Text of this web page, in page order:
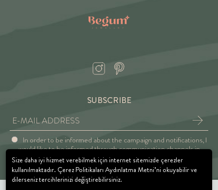
SUBSCRIBE
In order to be informed about the campaign and notifications, I
would like to be informed through communication channels in
accordance with the Explicit Consent and Privacy Approval.
Size daha iyi hizmet verebilmek için internet sitemizde çerezler
kullanılmaktadır. Çerez Politikaları Aydınlatma Metni’ni okuyabilir ve
dilerseniz tercihlerinizi değiştirebilirsiniz.